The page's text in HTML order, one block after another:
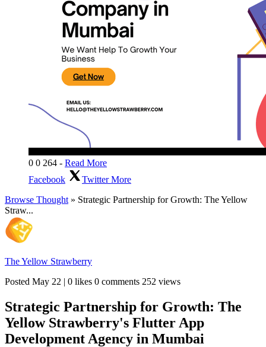
0 0 264 - Read More
Facebook
TwitterMore
Browse Thought » Strategic Partnership for Growth: The Yellow
Straw...
The Yellow Strawberry
Posted May 22 | 0 likes 0 comments 252 views
Strategic Partnership for Growth: The
Yellow Strawberry's Flutter App
Development Agency in Mumbai